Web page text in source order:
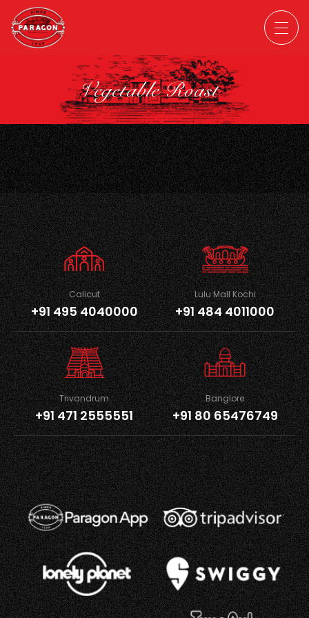
Vegetable Roast
Calicut
+91 495 4040000
Lulu Mall Kochi
+91 484 4011000
Trivandrum
+91 471 2555551
Banglore
+91 80 65476749